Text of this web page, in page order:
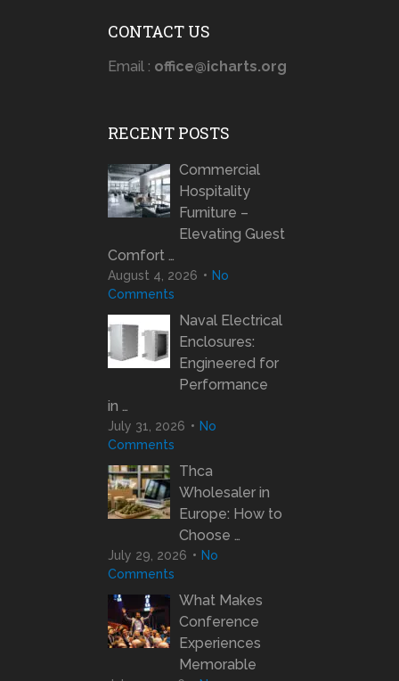
CONTACT US
Email : office@icharts.org
RECENT POSTS
Commercial
Hospitality
Furniture –
Elevating Guest
Comfort …
August 4, 2026
No
Comments
Naval Electrical
Enclosures:
Engineered for
Performance
in …
July 31, 2026
No
Comments
Thca
Wholesaler in
Europe: How to
Choose …
July 29, 2026
No
Comments
What Makes
Conference
Experiences
Memorable